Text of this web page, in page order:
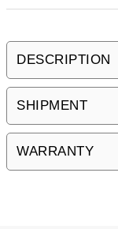
DESCRIPTION
SHIPMENT
WARRANTY